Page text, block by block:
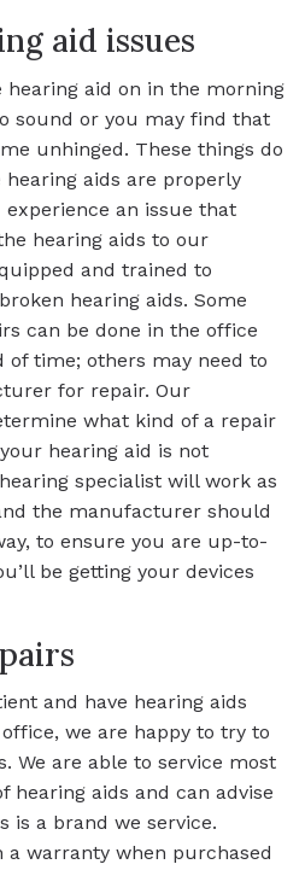
aid issues
aid on in the morning
sound or you may find that
unhinged. These things do
hearing aids are properly
an issue that
hearing aids to our
and trained to
hearing aids. Some
can be done in the office
of time; others may need to
for repair. Our
what kind of a repair
hearing aid is not
specialist will work as
the manufacturer should
to ensure you are up-to-
be getting your devices
and have hearing aids
we are happy to try to
We are able to service most
aids and can advise
is a brand we service.
a warranty when purchased